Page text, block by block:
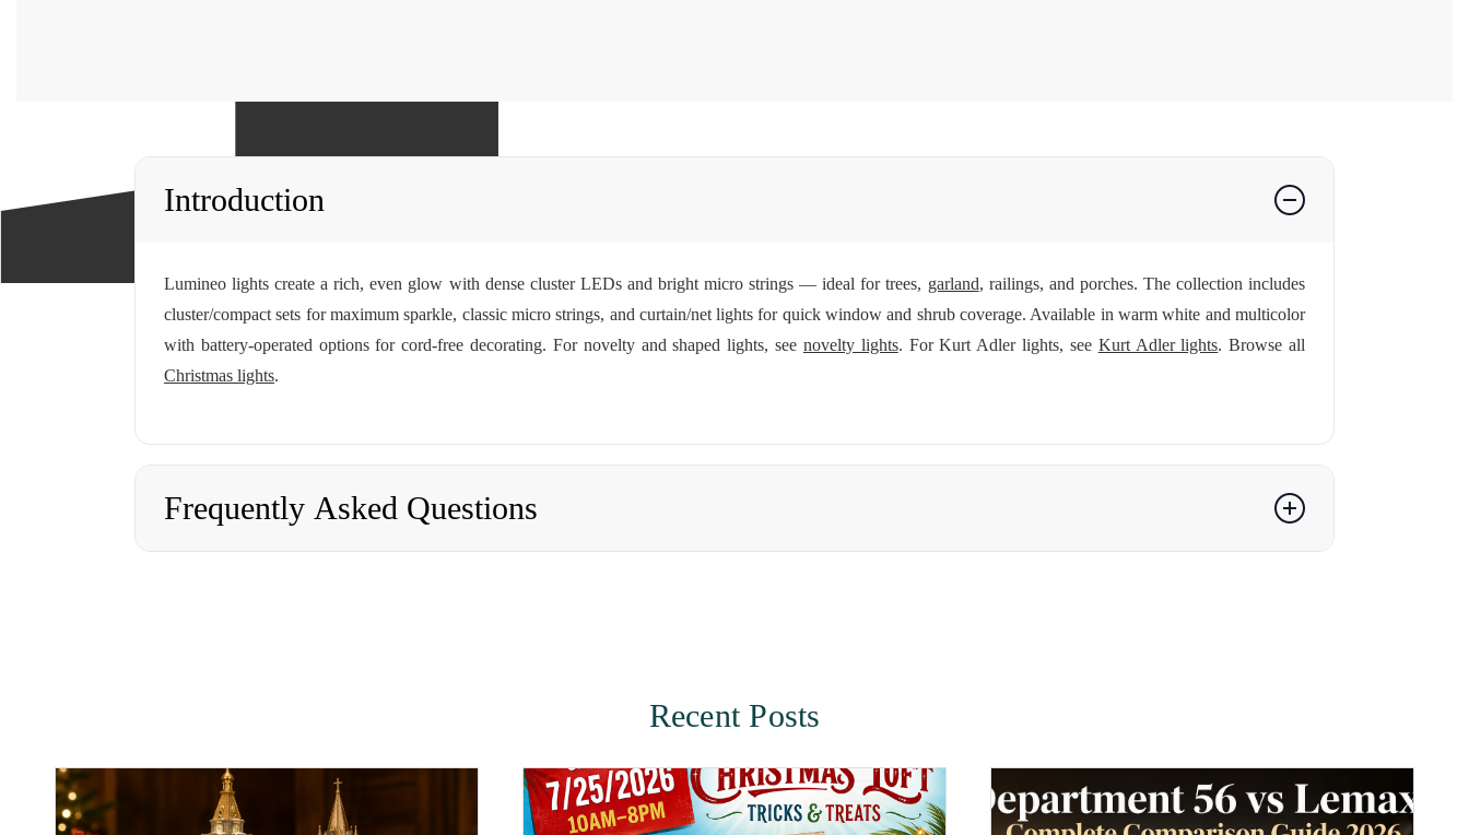
Introduction
Lumineo lights create a rich, even glow with dense cluster LEDs and bright micro strings — ideal for trees, garland, railings, and porches. The collection includes
cluster/compact sets for maximum sparkle, classic micro strings, and curtain/net lights for quick window and shrub coverage. Available in warm white and multicolor
with battery-operated options for cord-free decorating. For novelty and shaped lights, see novelty lights. For Kurt Adler lights, see Kurt Adler lights. Browse all
Christmas lights.
Frequently Asked Questions
Recent Posts